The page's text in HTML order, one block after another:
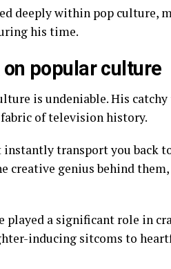
deeply within pop culture,
his time.
popular culture
is undeniable. His
of television history.
transport you back
creative genius behind
played a significant role in
inducing sitcoms to